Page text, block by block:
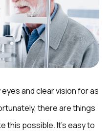
and clear vision for as
there are things
this possible. It’s easy to